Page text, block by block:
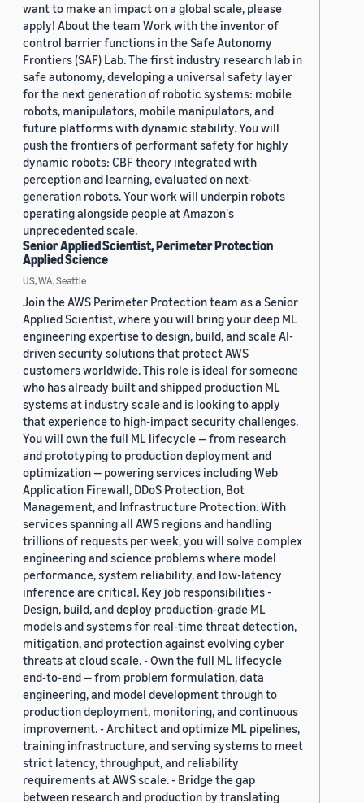
want to make an impact on a global scale, please
apply! About the team Work with the inventor of
control barrier functions in the Safe Autonomy
Frontiers (SAF) Lab. The first industry research lab in
safe autonomy, developing a universal safety layer
for the next generation of robotic systems: mobile
robots, manipulators, mobile manipulators, and
future platforms with dynamic stability. You will
push the frontiers of performant safety for highly
dynamic robots: CBF theory integrated with
perception and learning, evaluated on next-
generation robots. Your work will underpin robots
operating alongside people at Amazon's
unprecedented scale.
Senior Applied Scientist, Perimeter Protection
Applied Science
US, WA, Seattle
Join the AWS Perimeter Protection team as a Senior
Applied Scientist, where you will bring your deep ML
engineering expertise to design, build, and scale AI-
driven security solutions that protect AWS
customers worldwide. This role is ideal for someone
who has already built and shipped production ML
systems at industry scale and is looking to apply
that experience to high-impact security challenges.
You will own the full ML lifecycle — from research
and prototyping to production deployment and
optimization — powering services including Web
Application Firewall, DDoS Protection, Bot
Management, and Infrastructure Protection. With
services spanning all AWS regions and handling
trillions of requests per week, you will solve complex
engineering and science problems where model
performance, system reliability, and low-latency
inference are critical. Key job responsibilities -
Design, build, and deploy production-grade ML
models and systems for real-time threat detection,
mitigation, and protection against evolving cyber
threats at cloud scale. - Own the full ML lifecycle
end-to-end — from problem formulation, data
engineering, and model development through to
production deployment, monitoring, and continuous
improvement. - Architect and optimize ML pipelines,
training infrastructure, and serving systems to meet
strict latency, throughput, and reliability
requirements at AWS scale. - Bridge the gap
between research and production by translating